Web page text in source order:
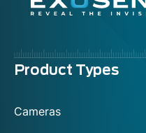
Menu
Product Types
Cameras